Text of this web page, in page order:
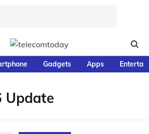
Gadgets Apps
Update